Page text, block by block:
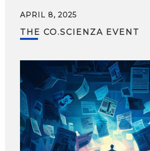
APRIL 8, 2025
THE CO.SCIENZA EVENT